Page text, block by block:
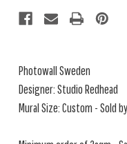
Photowall Sweden
Designer: Studio Redhead
Mural Size: Custom - Sold